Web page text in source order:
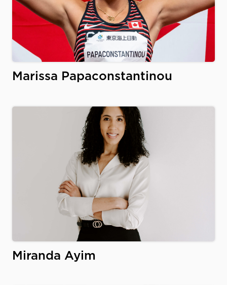
Marissa Papaconstantinou
Miranda Ayim